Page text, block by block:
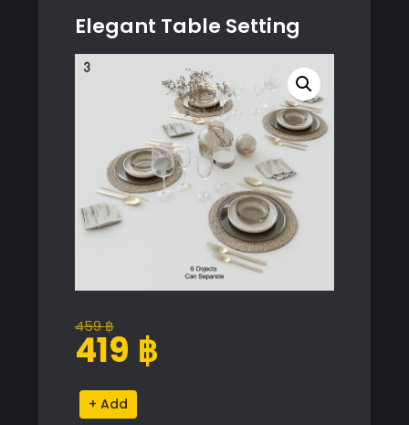
Elegant Table Setting
459฿
Original
price
459 ฿.
419 ฿
Current
price
419 ฿.
Elegant
Table
Alternative: